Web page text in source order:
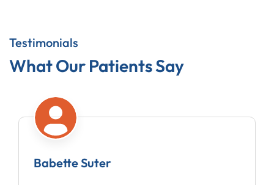
Testimonials
What Our Patients Say
Babette Suter